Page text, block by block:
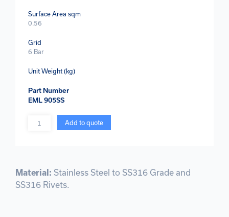
Surface Area sqm
0.56
Grid
6 Bar
Unit Weight (kg)
Part Number
EML 905SS
Quantity Add to quote
Material: Stainless Steel to SS316 Grade and
SS316 Rivets.